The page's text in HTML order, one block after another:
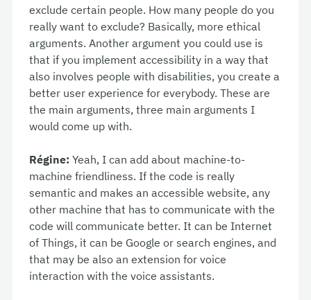
exclude certain people. How many people do you
really want to exclude? Basically, more ethical
arguments. Another argument you could use is
that if you implement accessibility in a way that
also involves people with disabilities, you create a
better user experience for everybody. These are
the main arguments, three main arguments I
would come up with.
Régine: Yeah, I can add about machine-to-
machine friendliness. If the code is really
semantic and makes an accessible website, any
other machine that has to communicate with the
code will communicate better. It can be Internet
of Things, it can be Google or search engines, and
that may be also an extension for voice
interaction with the voice assistants.